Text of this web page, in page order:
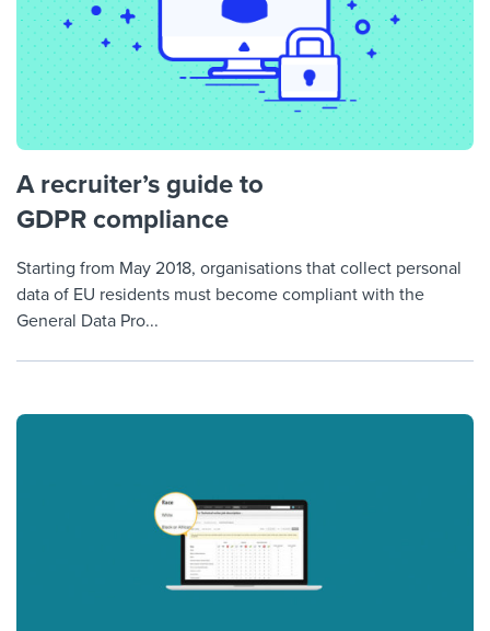
A recruiter’s guide to
GDPR compliance
Starting from May 2018, organisations that collect personal
data of EU residents must become compliant with the
General Data Pro...